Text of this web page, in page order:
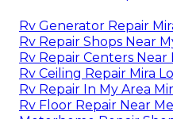
Rv Generator Repair
Rv Repair Shops Near
Rv Repair Centers Near
Rv Ceiling Repair Mira
Rv Repair In My Area
Rv Floor Repair Near